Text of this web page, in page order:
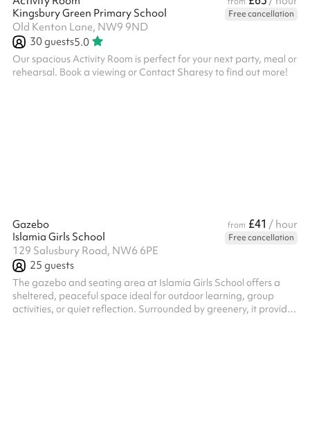
Kingsbury Green Primary School
Free cancellation
Old Kenton Lane, NW9 9ND
30guests5.0
Our spacious Activity Room is perfect for your next party, meal or
rehearsal. Book a viewing or Contact Sharesy to find out more!
Gazebo from £41 / hour
Islamia Girls School
Free cancellation
129 Salusbury Road, NW6 6PE
25 guests
The gazebo and seating area at Islamia Girls School offers a
sheltered, peaceful space ideal for outdoor learning, group
activities, or quiet reflection. Surrounded by greenery, it provides